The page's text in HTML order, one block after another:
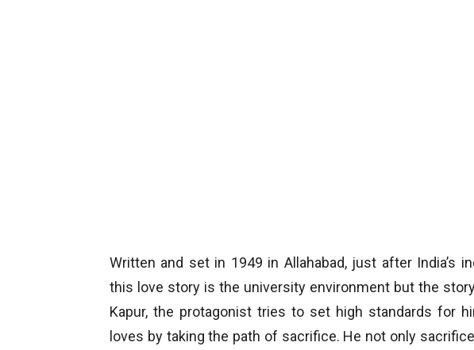
Written and set in 1949 in Allahabad, just after India’s
this love story is the university environment but the
Kapur, the protagonist tries to set high standards for
loves by taking the path of sacrifice. He not only